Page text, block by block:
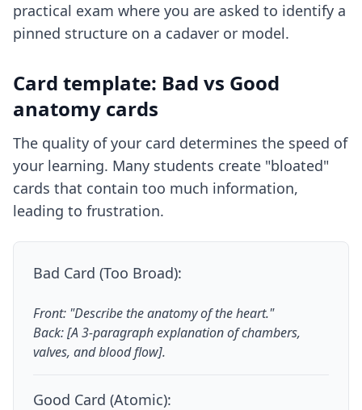
practical exam where you are asked to identify a
pinned structure on a cadaver or model.
Card template: Bad vs Good
anatomy cards
The quality of your card determines the speed of
your learning. Many students create "bloated"
cards that contain too much information,
leading to frustration.
Bad Card (Too Broad):
Front: "Describe the anatomy of the heart."
Back: [A 3-paragraph explanation of chambers,
valves, and blood flow].
Good Card (Atomic):